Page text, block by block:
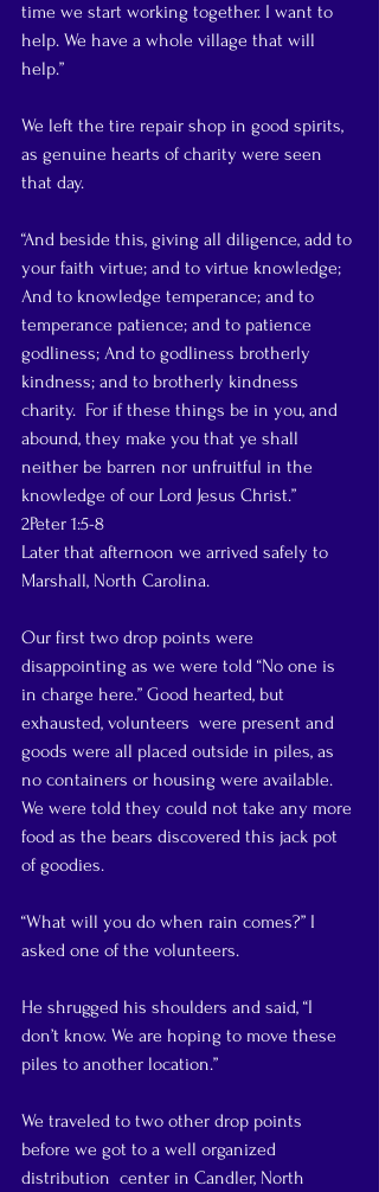
time we start working together. I want to
help. We have a whole village that will
help.”
We left the tire repair shop in good spirits,
as genuine hearts of charity were seen
that day.
“And beside this, giving all diligence, add to
your faith virtue; and to virtue knowledge;
And to knowledge temperance; and to
temperance patience; and to patience
godliness; And to godliness brotherly
kindness; and to brotherly kindness
charity.  For if these things be in you, and
abound, they make you that ye shall
neither be barren nor unfruitful in the
knowledge of our Lord Jesus Christ.”
2Peter 1:5-8
Later that afternoon we arrived safely to
Marshall, North Carolina.
Our first two drop points were
disappointing as we were told “No one is
in charge here.” Good hearted, but
exhausted, volunteers  were present and
goods were all placed outside in piles, as
no containers or housing were available.
We were told they could not take any more
food as the bears discovered this jack pot
of goodies.
“What will you do when rain comes?” I
asked one of the volunteers.
He shrugged his shoulders and said, “I
don’t know. We are hoping to move these
piles to another location.”
We traveled to two other drop points
before we got to a well organized
distribution  center in Candler, North